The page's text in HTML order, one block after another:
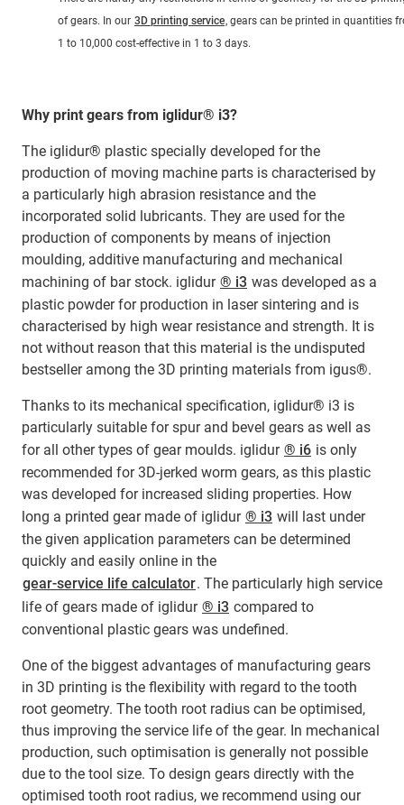
of gears. In our 3D printing service, gears can be printed in quantities
1 to 10,000 cost-effective in 1 to 3 days.
Why print gears from iglidur® i3?
The iglidur® plastic specially developed for the
production of moving machine parts is characterised by
a particularly high abrasion resistance and the
incorporated solid lubricants. They are used for the
production of components by means of injection
moulding, additive manufacturing and mechanical
machining of bar stock. iglidur ® i3 was developed as a
plastic powder for production in laser sintering and is
characterised by high wear resistance and strength. It is
not without reason that this material is the undisputed
bestseller among the 3D printing materials from igus®.
Thanks to its mechanical specification, iglidur® i3 is
particularly suitable for spur and bevel gears as well as
for all other types of gear moulds. iglidur ® i6 is only
recommended for 3D-jerked worm gears, as this plastic
was developed for increased sliding properties. How
long a printed gear made of iglidur ® i3 will last under
the given application parameters can be determined
quickly and easily online in the
gear-service life calculator. The particularly high service
life of gears made of iglidur ® i3 compared to
conventional plastic gears was undefined.
One of the biggest advantages of manufacturing gears
in 3D printing is the flexibility with regard to the tooth
root geometry. The tooth root radius can be optimised,
thus improving the service life of the gear. In mechanical
production, such optimisation is generally not possible
due to the tool size. To design gears directly with the
optimised tooth root radius, we recommend using our